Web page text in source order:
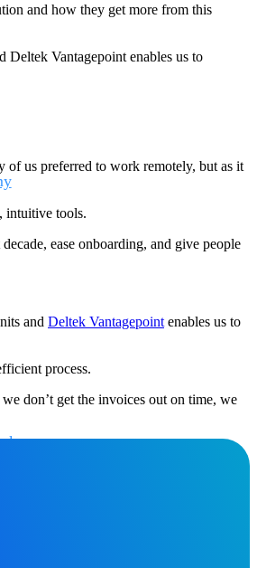
and how they get more from this
Deltek Vantagepoint enables us to
of us preferred to work remotely, but as it
intuitive tools.
ease onboarding, and give people
and Deltek Vantagepoint enables us to
process.
don’t get the invoices out on time, we